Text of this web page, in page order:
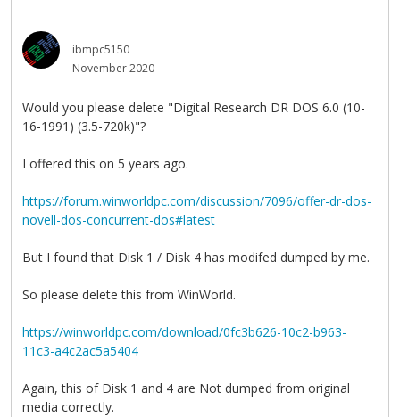
ibmpc5150
November 2020
Would you please delete "Digital Research DR DOS 6.0 (10-
16-1991) (3.5-720k)"?
I offered this on 5 years ago.
https://forum.winworldpc.com/discussion/7096/offer-dr-dos-
novell-dos-concurrent-dos#latest
But I found that Disk 1 / Disk 4 has modifed dumped by me.
So please delete this from WinWorld.
https://winworldpc.com/download/0fc3b626-10c2-b963-
11c3-a4c2ac5a5404
Again, this of Disk 1 and 4 are Not dumped from original
media correctly.